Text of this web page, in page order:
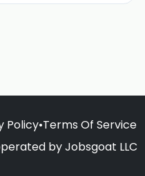
Policy•Terms Of Service
by Jobsgoat LLC